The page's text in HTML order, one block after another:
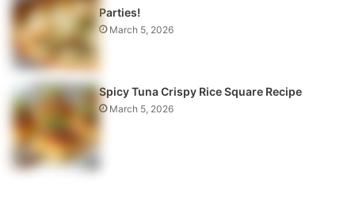
Parties!
March 5, 2026
Spicy Tuna Crispy Rice Square Recipe
March 5, 2026